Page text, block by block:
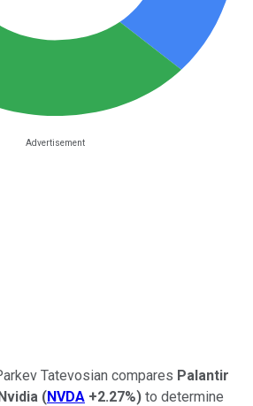
Tatevosian compares Palantir
(NVDA +2.27%) to determine